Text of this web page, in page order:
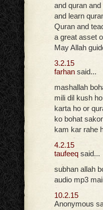
and quran
and learn
Quran and
a great asset
May Allah
3.2.15
farhan said...
mashallah
mili dil kush
karta ho or
ko bohat
kam kar rahe
4.2.15
taufeeq said...
subhan allah
audio mp3
10.2.15
Anonymous